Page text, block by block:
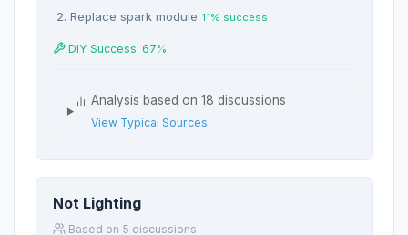
Replace spark module 11% success
DIY Success: 67%
Analysis based on 18 discussions
View Typical Sources
Not Lighting
Based on 5 discussions